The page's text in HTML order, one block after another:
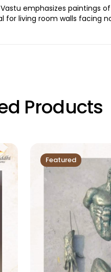
emphasizes paintings
living room walls facing
Products
Featured